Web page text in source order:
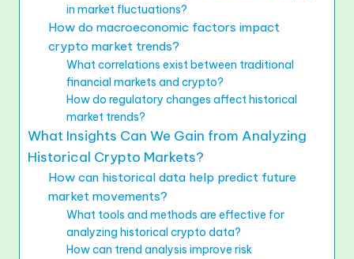
in market fluctuations?
How do macroeconomic factors impact
crypto market trends?
What correlations exist between traditional
financial markets and crypto?
How do regulatory changes affect historical
market trends?
What Insights Can We Gain from Analyzing
Historical Crypto Markets?
How can historical data help predict future
market movements?
What tools and methods are effective for
analyzing historical crypto data?
How can trend analysis improve risk